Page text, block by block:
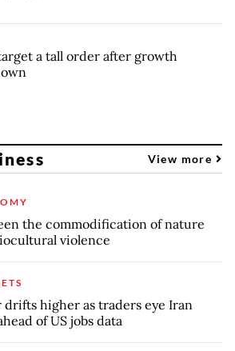
a tall order after growth
View more
the commodification of nature
violence
drifts higher as traders eye Iran
of US jobs data